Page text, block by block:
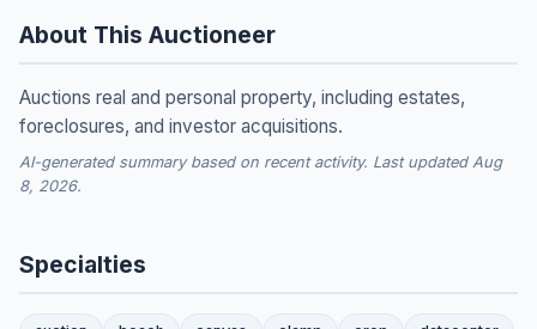
About This Auctioneer
Auctions real and personal property, including estates,
foreclosures, and investor acquisitions.
AI-generated summary based on recent activity. Last updated Aug
8, 2026.
Specialties